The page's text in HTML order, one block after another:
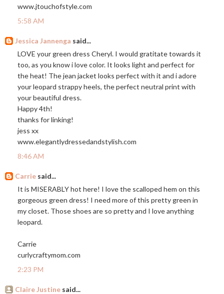
www.jtouchofstyle.com
5:58 AM
Jessica Jannenga said...
LOVE your green dress Cheryl. I would gratitate towards it
too, as you know i love color. It looks light and perfect for
the heat! The jean jacket looks perfect with it and i adore
your leopard strappy heels, the perfect neutral print with
your beautiful dress.
Happy 4th!
thanks for linking!
jess xx
www.elegantlydressedandstylish.com
8:46 AM
Carrie said...
It is MISERABLY hot here! I love the scalloped hem on this
gorgeous green dress! I need more of this pretty green in
my closet. Those shoes are so pretty and I love anything
leopard.
Carrie
curlycraftymom.com
2:23 PM
Claire Justine said...